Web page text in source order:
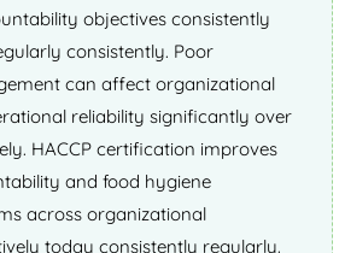
objectives consistently
consistently. Poor
can affect organizational
reliability significantly over
HACCP certification improves
and food hygiene
across organizational
today consistently regularly.